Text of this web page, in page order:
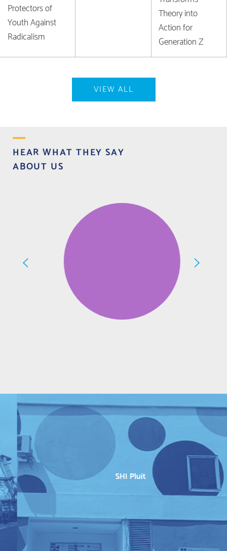
Protectors of
Youth Against
Radicalism
Theory into
Action for
Generation Z
VIEW ALL
HEAR WHAT THEY SAY
ABOUT US
SHI Pluit